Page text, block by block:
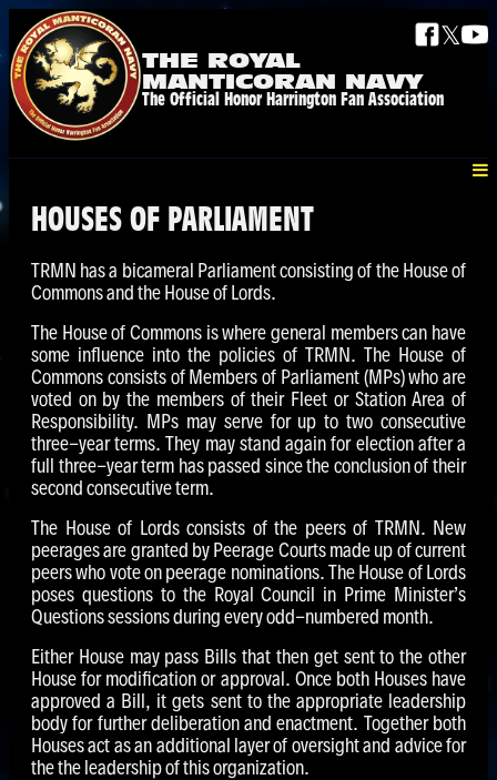
𝕏
THE ROYAL
MANTICORAN NAVY
The Official Honor Harrington Fan Association
HOUSES OF PARLIAMENT
TRMN has a bicameral Parliament consisting of the House of
Commons and the House of Lords.
The House of Commons is where general members can have
some influence into the policies of TRMN. The House of
Commons consists of Members of Parliament (MPs) who are
voted on by the members of their Fleet or Station Area of
Responsibility. MPs may serve for up to two consecutive
three-year terms. They may stand again for election after a
full three-year term has passed since the conclusion of their
second consecutive term.
The House of Lords consists of the peers of TRMN. New
peerages are granted by Peerage Courts made up of current
peers who vote on peerage nominations. The House of Lords
poses questions to the Royal Council in Prime Minister’s
Questions sessions during every odd-numbered month.
Either House may pass Bills that then get sent to the other
House for modification or approval. Once both Houses have
approved a Bill, it gets sent to the appropriate leadership
body for further deliberation and enactment. Together both
Houses act as an additional layer of oversight and advice for
the the leadership of this organization.